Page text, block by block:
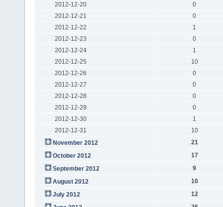
2012-12-20
0
2012-12-21
0
2012-12-22
1
2012-12-23
0
2012-12-24
1
2012-12-25
10
2012-12-26
0
2012-12-27
0
2012-12-28
0
2012-12-29
0
2012-12-30
1
2012-12-31
10
November 2012
21
October 2012
17
September 2012
9
August 2012
10
July 2012
12